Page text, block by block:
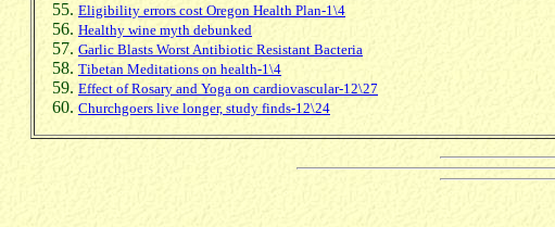
Eligibility errors cost Oregon Health Plan-1\4
Healthy wine myth debunked
Garlic Blasts Worst Antibiotic Resistant Bacteria
Tibetan Meditations on health-1\4
Effect of Rosary and Yoga on cardiovascular-12\27
Churchgoers live longer, study finds-12\24